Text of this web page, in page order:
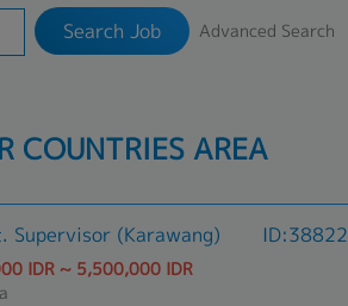
Group CEO Message
Search Job Advanced Search
COUNTRIES AREA
Supervisor (Karawang) ID:38822
IDR ~ 5,500,000 IDR